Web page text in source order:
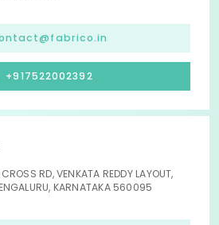
+917522002392
RD, VENKATA REDDY LAYOUT,
KARNATAKA 560095